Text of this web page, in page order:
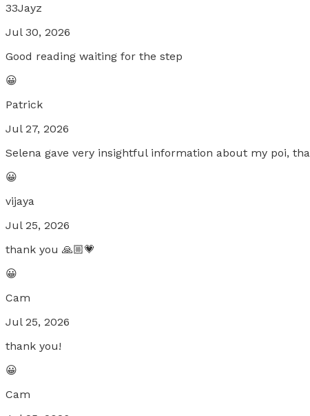
33Jayz
Jul 30, 2026
Good reading waiting for the step
😀
Patrick
Jul 27, 2026
Selena gave very insightful information about my poi,
😀
vijaya
Jul 25, 2026
thank you 🙏🏼💗
😀
Cam
Jul 25, 2026
thank you!
😀
Cam